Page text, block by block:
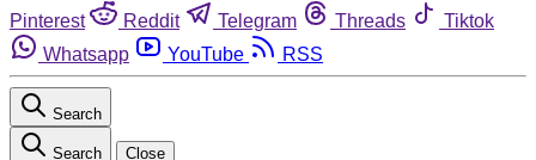
Pinterest
Reddit Telegram Threads
Tiktok
Whatsapp
YouTube RSS
Search
Search Close